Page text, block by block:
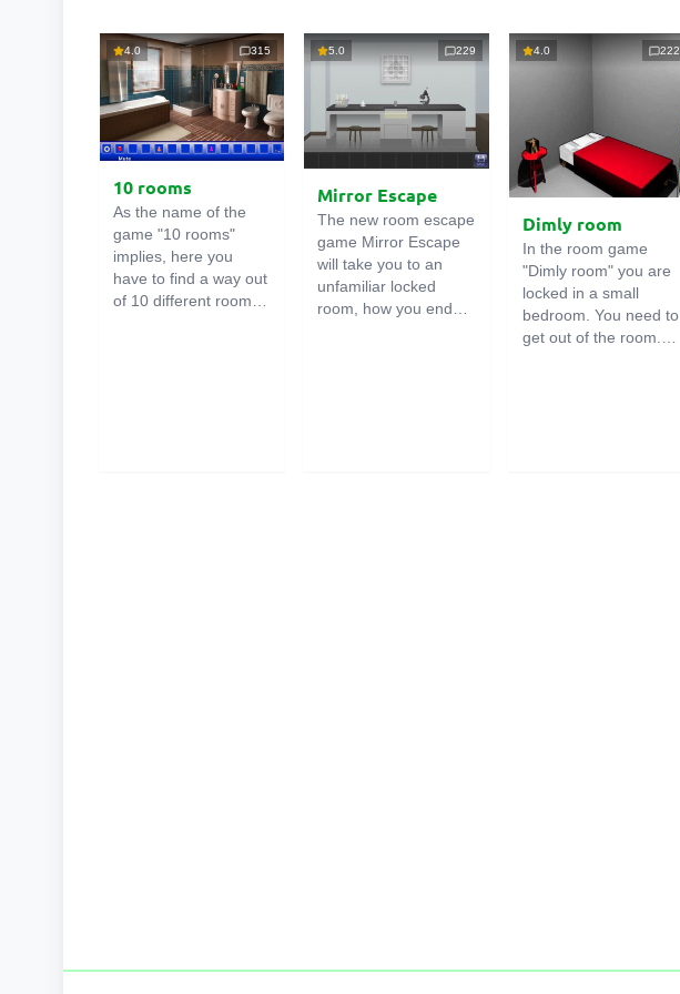
4.0 315
10 rooms
As the name of the
game "10 rooms"
implies, here you
have to find a way out
of 10 different rooms
5.0 229
Mirror Escape
The new room escape
game Mirror Escape
will take you to an
unfamiliar locked
room, how you ended
4.0 222
Dimly room
In the room game
"Dimly room" you are
locked in a small
bedroom. You need to
get out of the room.